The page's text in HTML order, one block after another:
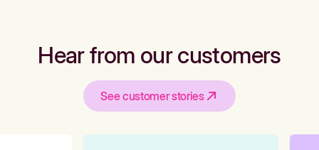
Hear from our customers
See customer stories